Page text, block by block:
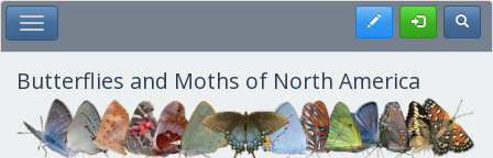
Skip
to
main
content
Toggle Main Menu Register
Butterflies and Moths of North America